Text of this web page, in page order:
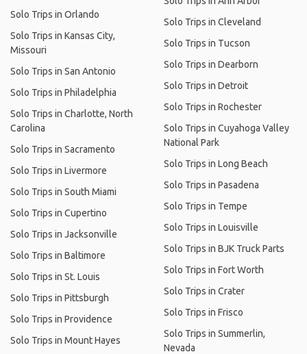
Solo Trips in Orlando
Solo Trips in Kansas City,
Missouri
Solo Trips in San Antonio
Solo Trips in Philadelphia
Solo Trips in Charlotte, North
Carolina
Solo Trips in Sacramento
Solo Trips in Livermore
Solo Trips in South Miami
Solo Trips in Cupertino
Solo Trips in Jacksonville
Solo Trips in Baltimore
Solo Trips in St. Louis
Solo Trips in Pittsburgh
Solo Trips in Providence
Solo Trips in Mount Hayes
Solo Trips in Cleveland
Solo Trips in Tucson
Solo Trips in Dearborn
Solo Trips in Detroit
Solo Trips in Rochester
Solo Trips in Cuyahoga Valley
National Park
Solo Trips in Long Beach
Solo Trips in Pasadena
Solo Trips in Tempe
Solo Trips in Louisville
Solo Trips in BJK Truck Parts
Solo Trips in Fort Worth
Solo Trips in Crater
Solo Trips in Frisco
Solo Trips in Summerlin,
Nevada